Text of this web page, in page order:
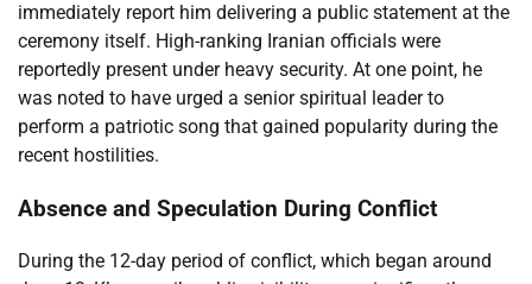
immediately report him delivering a public statement at the
ceremony itself. High-ranking Iranian officials were
reportedly present under heavy security. At one point, he
was noted to have urged a senior spiritual leader to
perform a patriotic song that gained popularity during the
recent hostilities.
Absence and Speculation During Conflict
During the 12-day period of conflict, which began around